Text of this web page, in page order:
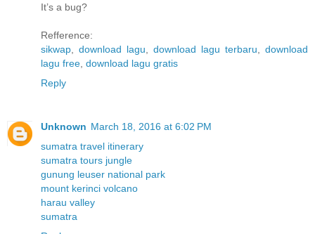
It’s a bug?
Refference:
sikwap
download lagu download lagu terbaru
download
lagu free download lagu gratis
Reply
Unknown March 18, 2016 at 6:02 PM
sumatra travel itinerary
sumatra tours jungle
gunung leuser national park
mount kerinci volcano
harau valley
sumatra